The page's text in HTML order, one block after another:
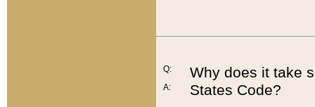
Q:
A:
Why does it take
States Code?